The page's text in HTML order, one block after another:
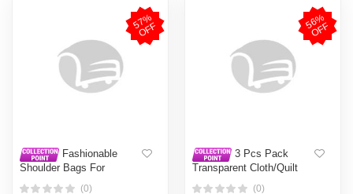
5
7
%
O
F
F
Fashionable
Shoulder Bags For
Women Fashion Shoulder
(0)
5
6
%
O
F
F
3 Pcs Pack
Transparent Cloth/Quilt
Quilt Cloth Storage Bag
(0)